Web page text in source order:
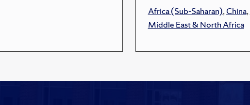
Africa (Sub-Saharan), China,
Middle East & North Africa